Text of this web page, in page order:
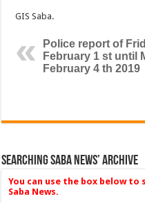
GIS Saba.
Police report of
February 1 st until
February 4 th 2019
Searching Saba News’ Archive
You can use the box below
Saba News.